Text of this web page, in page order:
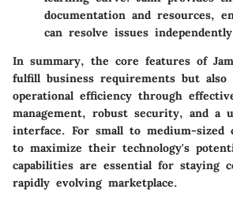
documentation and resources,
can resolve issues
In summary, the core features of
fulfill business requirements but also
operational efficiency through
management, robust security, and a
interface. For small to medium-sized
to maximize their technology's
capabilities are essential for staying
rapidly evolving marketplace.